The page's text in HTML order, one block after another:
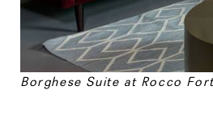
Borghese Suite at Rocco